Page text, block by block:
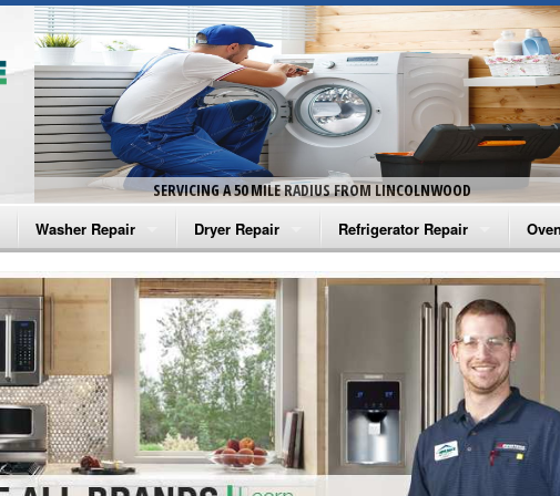
SERVICING A 50 MILE RADIUS FROM LINCOLNWOOD
Washer Repair
Amana Washer Repair
Whirlpool Washer Repair
Maytag Washer Repair
Frigidaire Washer Repair
Electrolux Washer Repair
Dryer Repair
Amana Dryer Repair
Maytag Dryer Repair
Whirlpool Dryer Repair
GE Dryer Repair
Refrigerator Repair
Amana Refrigerator Repair
Whirlpool Refrigerator Repair
GE Refrigerator Repair
Turbo Air Repair